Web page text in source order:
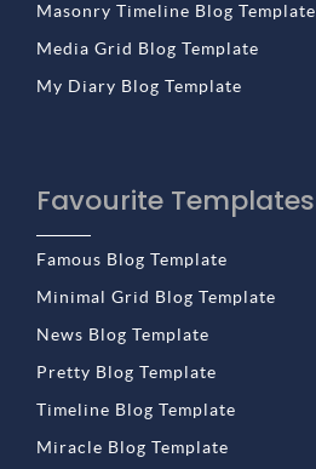
Masonry Timeline Blog Template
Media Grid Blog Template
My Diary Blog Template
Favourite Templates
Famous Blog Template
Minimal Grid Blog Template
News Blog Template
Pretty Blog Template
Timeline Blog Template
Miracle Blog Template